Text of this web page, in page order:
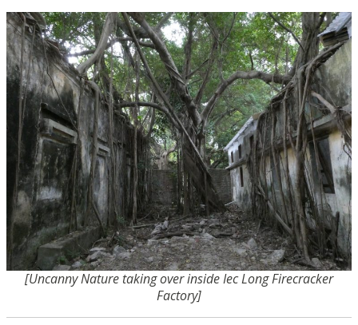
[Uncanny Nature taking over inside Iec Long Firecracker
Factory]